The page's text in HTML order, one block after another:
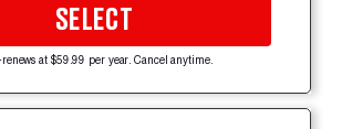
SELECT
at $59.99 per year. Cancel anytime.